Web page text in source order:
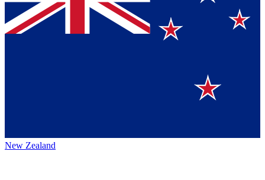
New Zealand